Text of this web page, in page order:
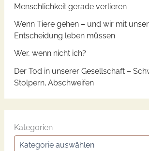
Menschlichkeit gerade verlieren
Wenn Tiere gehen – und wir mit
Entscheidung leben müssen
Wer, wenn nicht ich?
Der Tod in unserer Gesellschaft –
Stolpern, Abschweifen
Kategorien